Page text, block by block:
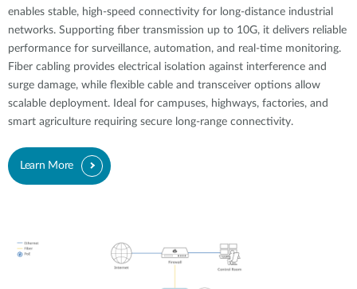
enables stable, high-speed connectivity for long-distance industrial
networks. Supporting fiber transmission up to 10G, it delivers reliable
performance for surveillance, automation, and real-time monitoring.
Fiber cabling provides electrical isolation against interference and
surge damage, while flexible cable and transceiver options allow
scalable deployment. Ideal for campuses, highways, factories, and
smart agriculture requiring secure long-range connectivity.
Learn More